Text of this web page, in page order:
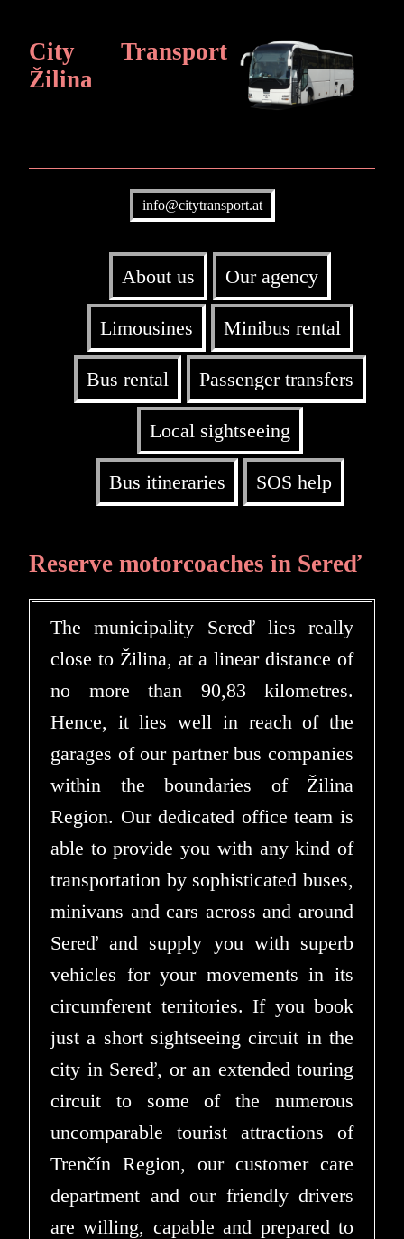
City Transport
Žilina
info@citytransport.at
About us Our agency
Limousines Minibus rental
Bus rental Passenger transfers
Local sightseeing
Bus itineraries SOS help
Reserve motorcoaches in Sereď
The municipality Sereď lies really
close to Žilina, at a linear distance of
no more than 90,83 kilometres.
Hence, it lies well in reach of the
garages of our partner bus companies
within the boundaries of Žilina
Region. Our dedicated office team is
able to provide you with any kind of
transportation by sophisticated buses,
minivans and cars across and around
Sereď and supply you with superb
vehicles for your movements in its
circumferent territories. If you book
just a short sightseeing circuit in the
city in Sereď, or an extended touring
circuit to some of the numerous
uncomparable tourist attractions of
Trenčín Region, our customer care
department and our friendly drivers
are willing, capable and prepared to